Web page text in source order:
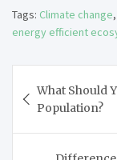
Tags: Climate change,
energy efficient
What Should
Population?